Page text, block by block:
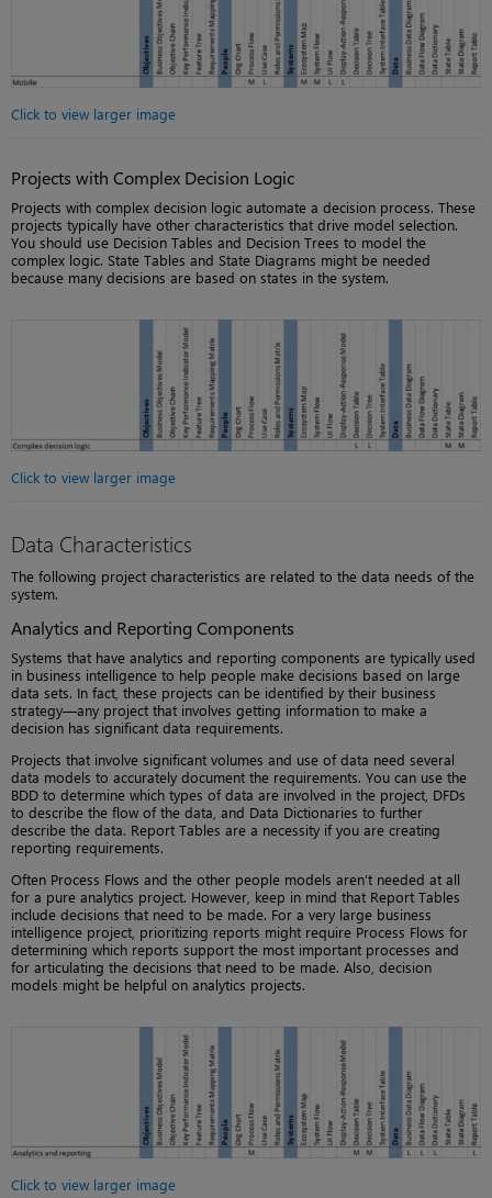
Click to view larger image
Projects with Complex Decision Logic
Projects with complex decision logic automate a decision process. These
projects typically have other characteristics that drive model selection.
You should use Decision Tables and Decision Trees to model the
complex logic. State Tables and State Diagrams might be needed
because many decisions are based on states in the system.
Click to view larger image
Data Characteristics
The following project characteristics are related to the data needs of the
system.
Analytics and Reporting Components
Systems that have analytics and reporting components are typically used
in business intelligence to help people make decisions based on large
data sets. In fact, these projects can be identified by their business
strategy—any project that involves getting information to make a
decision has significant data requirements.
Projects that involve significant volumes and use of data need several
data models to accurately document the requirements. You can use the
BDD to determine which types of data are involved in the project, DFDs
to describe the flow of the data, and Data Dictionaries to further
describe the data. Report Tables are a necessity if you are creating
reporting requirements.
Often Process Flows and the other people models aren’t needed at all
for a pure analytics project. However, keep in mind that Report Tables
include decisions that need to be made. For a very large business
intelligence project, prioritizing reports might require Process Flows for
determining which reports support the most important processes and
for articulating the decisions that need to be made. Also, decision
models might be helpful on analytics projects.
Click to view larger image